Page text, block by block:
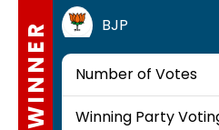
WINNER BJP
Number of Votes
Winning Party